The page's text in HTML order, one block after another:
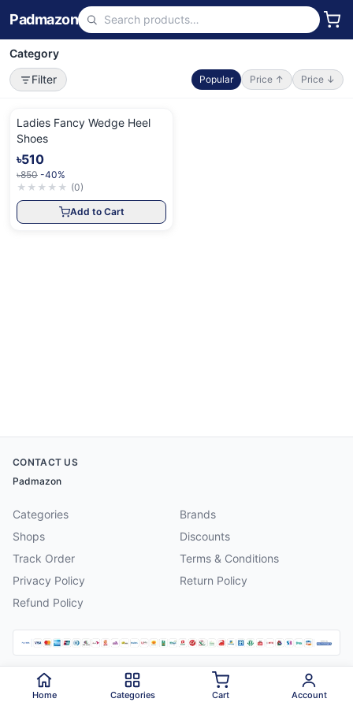
Padmazon
Category
Filter
Popular Price ↑ Price ↓
Ladies Fancy Wedge Heel
Shoes
৳510
৳850 -40%
★ ★ ★ ★ ★ (0)
Add to Cart
CONTACT US
Padmazon
Categories
Brands
Shops
Discounts
Track Order
Terms & Conditions
Privacy Policy
Return Policy
Refund Policy
2026 Padmazon . All rights reserved.
Home Categories Cart Account